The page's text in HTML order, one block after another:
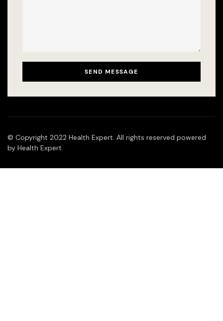
© Copyright 2022 Health Expert. All rights reserved powered
by Health Expert.